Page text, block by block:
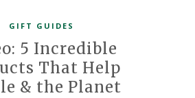
GIFT GUIDES
5 Incredible
That Help
& the Planet